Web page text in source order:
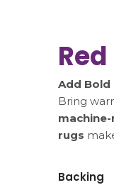
Add Bold
Bring
rugs
Backing